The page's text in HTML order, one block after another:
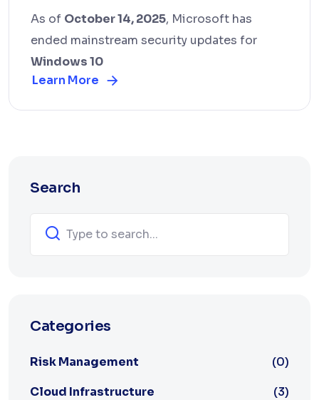
As of October 14, 2025, Microsoft has
ended mainstream security updates for
Windows 10
Learn More
Search
Categories
Risk Management
(0)
Cloud Infrastructure
(3)